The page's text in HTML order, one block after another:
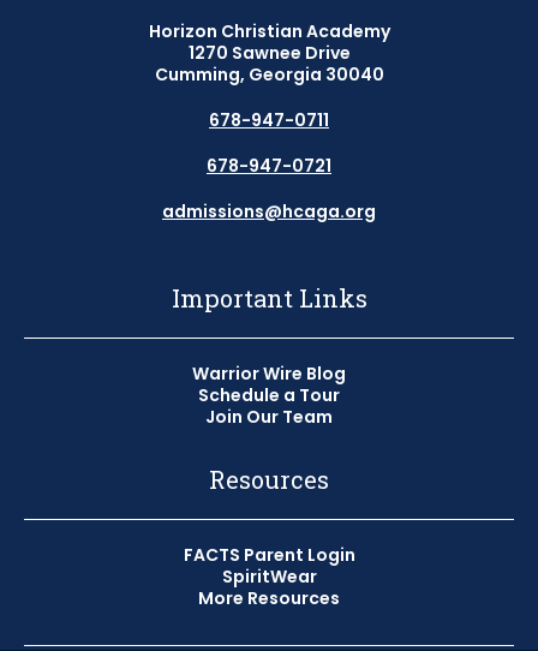
Horizon Christian Academy
1270 Sawnee Drive
Cumming, Georgia 30040
678-947-0711
678-947-0721
admissions@hcaga.org
Important Links
Warrior Wire Blog
Schedule a Tour
Join Our Team
Resources
FACTS Parent Login
SpiritWear
More Resources